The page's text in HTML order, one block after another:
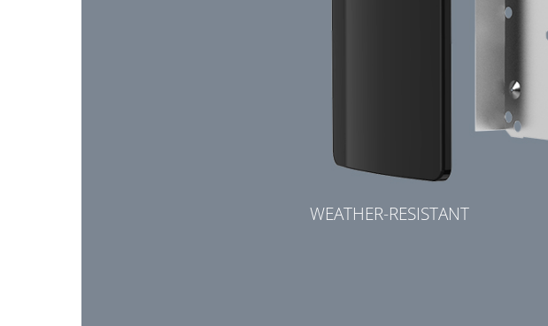
WEATHER-RESISTANT